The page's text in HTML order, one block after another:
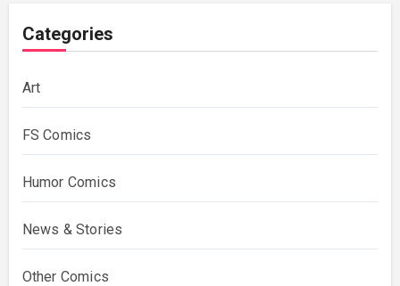
Categories
Art
FS Comics
Humor Comics
News & Stories
Other Comics